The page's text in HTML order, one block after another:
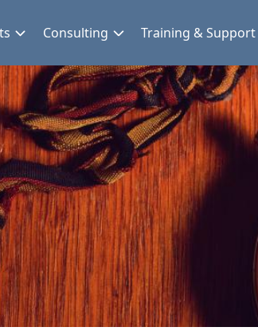
Consulting Training & Support